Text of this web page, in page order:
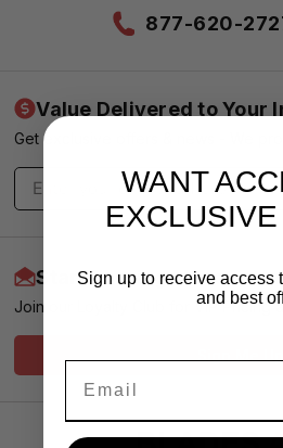
877-620-
Value Delivered to Your
Get exclusive offers & news - We
Start Earning More
Join our Loyalty Club for VIP Pricing
WANT
Sign up to receive access
and best